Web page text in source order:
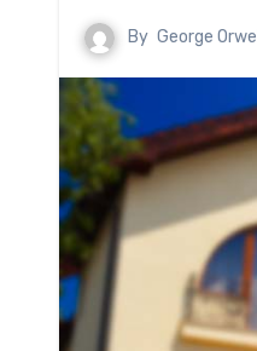
By George Orwell